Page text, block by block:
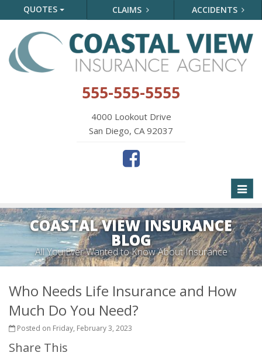
QUOTES CLAIMS ACCIDENTS
555-555-5555
4000 Lookout Drive
San Diego, CA 92037
COASTAL VIEW INSURANCE
BLOG
All You Ever Wanted to Know About Insurance
Who Needs Life Insurance and How
Much Do You Need?
Posted on Friday, February 3, 2023
Share This